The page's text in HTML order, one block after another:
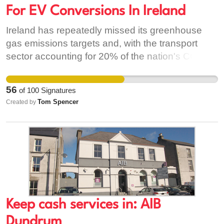
care for it as well as for one another…
For EV Conversions In Ireland
Ireland has repeatedly missed its greenhouse
gas emissions targets and, with the transport
sector accounting for 20% of the nation's CO2
represents a great opportunity to cut emissions
quickly. This also has the benefit of reducing air
pollution, which will benefit public health, while
already struggling due to the Cost of Living Crisis.
At present, incentives are only available for brand
new electric cars - which makes them
unaffordable for the majority of people. This is
also delaying an affordable second-hand EV
market, which needs to be prioritised if the
majority of people are to be able to make the
56 of 100 Signatures
Created by Tom Spencer
Keep cash services in: AIB